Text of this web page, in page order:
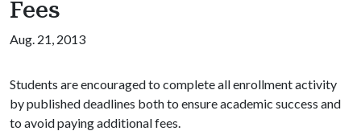
Fees
Aug. 21, 2013
Students are encouraged to complete all enrollment activity
by published deadlines both to ensure academic success and
to avoid paying additional fees.